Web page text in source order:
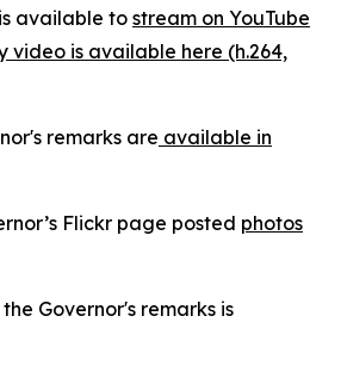
available to stream on YouTube
video is available here (h.264,
remarks are available in
Flickr page posted photos
Governor's remarks is